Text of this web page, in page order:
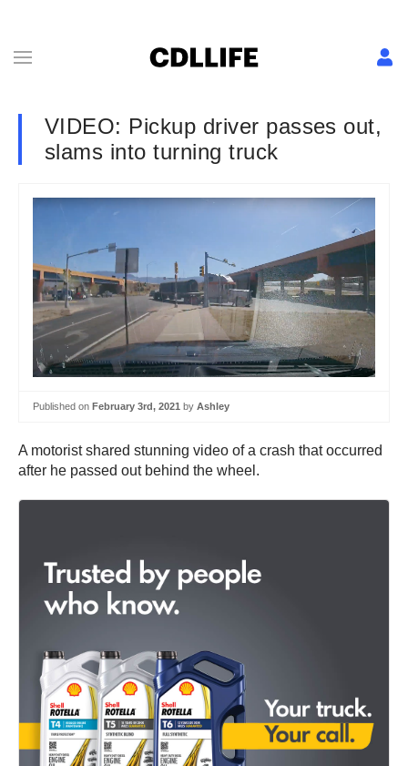
VIDEO: Pickup driver passes out,
slams into turning truck
Published on February 3rd, 2021 by Ashley
A motorist shared stunning video of a crash that occurred
after he passed out behind the wheel.